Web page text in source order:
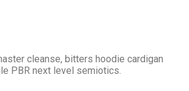
cleanse, bitters hoodie cardigan
PBR next level semiotics.